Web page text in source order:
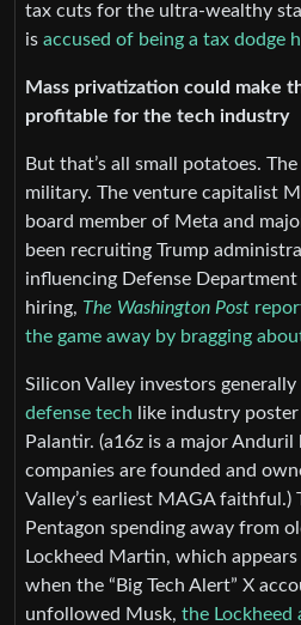
tax cuts for the ultra-wealthy
is accused of being a tax dodge
Mass privatization could make
profitable for the tech industry
But that’s all small potatoes.
military. The venture capitalist
board member of Meta and
been recruiting Trump
influencing Defense
hiring, The Washington Post
the game away by bragging
Silicon Valley investors generally
defense tech like industry
Palantir. (a16z is a major
companies are founded and
Valley’s earliest MAGA
Pentagon spending away from
Lockheed Martin, which
when the “Big Tech Alert” X
unfollowed Musk, the Lockheed